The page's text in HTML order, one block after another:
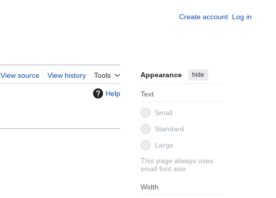
Create account Log in
View source View history Tools Appearance hide
Text
Small
Standard
Large
This page always uses
small font size
Width
Help